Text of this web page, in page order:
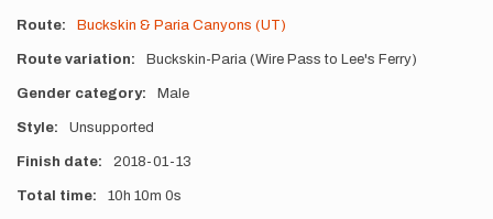
Route Buckskin & Paria Canyons (UT)
Route variation Buckskin-Paria (Wire Pass to Lee's Ferry)
Gender category Male
Style Unsupported
Finish date 2018-01-13
Total time 10h 10m 0s